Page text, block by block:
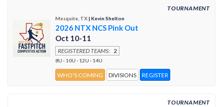
TOURNAMENT
Mesquite, TX| Kevin Shelton
2026 NTX NCS Pink Out
Oct 10-11
REGISTERED TEAMS: 2
8U · 10U · 12U · 14U
WHO'S COMING DIVISIONS REGISTER
TOURNAMENT